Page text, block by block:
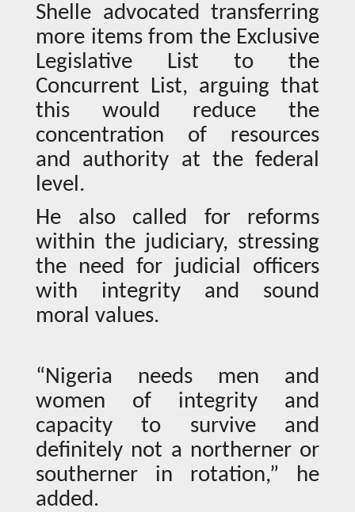
Shelle advocated transferring
more items from the Exclusive
Legislative List to the
Concurrent List, arguing that
this would reduce the
concentration of resources
and authority at the federal
level.
He also called for reforms
within the judiciary, stressing
the need for judicial officers
with integrity and sound
moral values.
“Nigeria needs men and
women of integrity and
capacity to survive and
definitely not a northerner or
southerner in rotation,” he
added.